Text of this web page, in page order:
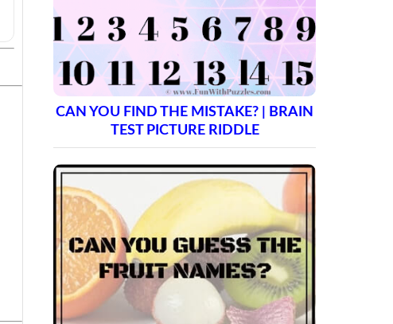
CAN YOU FIND THE MISTAKE? | BRAIN
TEST PICTURE RIDDLE